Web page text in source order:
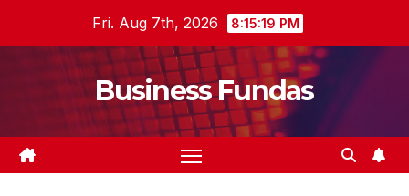
Fri. Aug 7th, 2026 8:15:20 PM
Business Fundas